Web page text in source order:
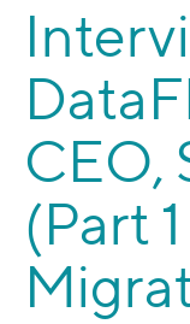
CEO,
(Part